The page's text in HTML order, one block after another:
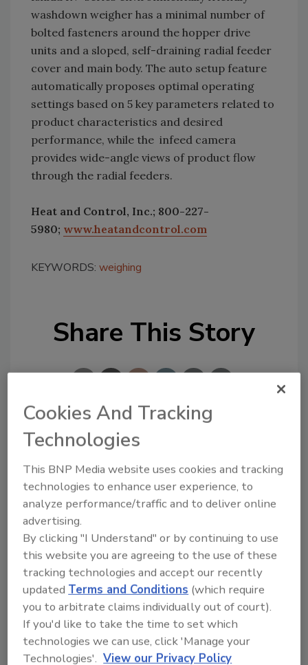
washdown weigher has a minimal number of
bolted fasteners around the hopper drive
units and a sloped, self-draining radial feeder
cover and main body. The auto setup feature
automatically proposes optimal operating
settings based on 5 key parameters related to
product characteristics and desired
performance, while the infeed camera
provides wide-angle views of product flow
through the radial feeders.
Heat and Control, Inc.; 800-227-
5980; www.heatandcontrol.com
KEYWORDS: weighing
Share This Story
Looking for a reprint of this article?
From high-res PDFs to custom plaques,
order your copy today!
Cookies And Tracking
Technologies
This BNP Media website uses cookies and tracking
technologies to enhance user experience, to
analyze performance/traffic and to deliver online
advertising.
By clicking "I Understand" or by continuing to use
this website you are agreeing to the use of these
tracking technologies and accept our recently
updated Terms and Conditions (which require
you to arbitrate claims individually out of court).
If you'd like to take the time to set which
technologies we can use, click 'Manage your
Technologies'. View our Privacy Policy